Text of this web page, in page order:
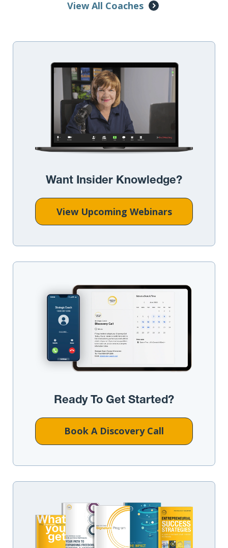
View All Coaches
Want Insider Knowledge?
View Upcoming Webinars
Ready To Get Started?
Book A Discovery Call